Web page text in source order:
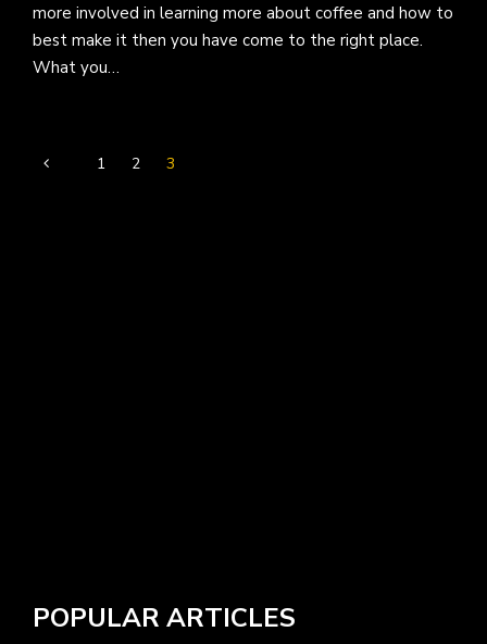
more involved in learning more about coffee and how to
best make it then you have come to the right place.
What you…
1 2 3
POPULAR ARTICLES